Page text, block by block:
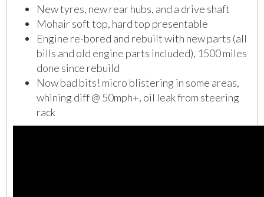
New tyres, new rear hubs, and a drive shaft
Mohair soft top, hard top presentable
Engine re-bored and rebuilt with new parts (all
bills and old engine parts included), 1500 miles
done since rebuild
Now bad bits! micro blistering in some areas,
whining diff @ 50mph+, oil leak from steering
rack